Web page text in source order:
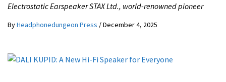
Electrostatic Earspeaker STAX Ltd., world-renowned pioneer
ByHeadphonedungeon Press /December 4, 2025